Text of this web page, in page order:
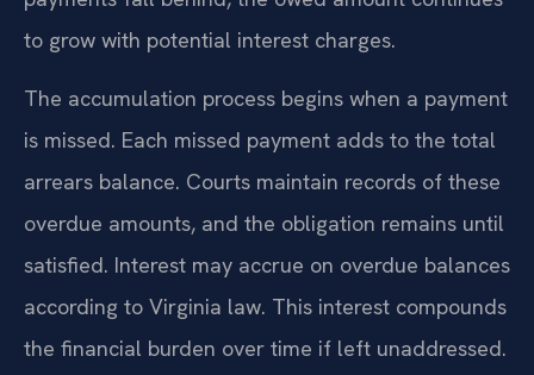
to grow with potential interest charges.
The accumulation process begins when a payment
is missed. Each missed payment adds to the total
arrears balance. Courts maintain records of these
overdue amounts, and the obligation remains until
satisfied. Interest may accrue on overdue balances
according to Virginia law. This interest compounds
the financial burden over time if left unaddressed.